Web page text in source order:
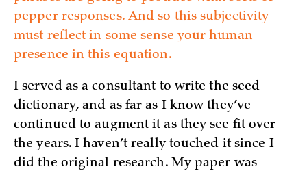
pepper responses. And so this subjectivity
must reflect in some sense your human
presence in this equation.
I served as a consultant to write the seed
dictionary, and as far as I know they’ve
continued to augment it as they see fit over
the years. I haven’t really touched it since I
did the original research. My paper was